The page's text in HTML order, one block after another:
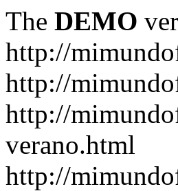
The DEMO
http://
http://
http://
verano.html
http://